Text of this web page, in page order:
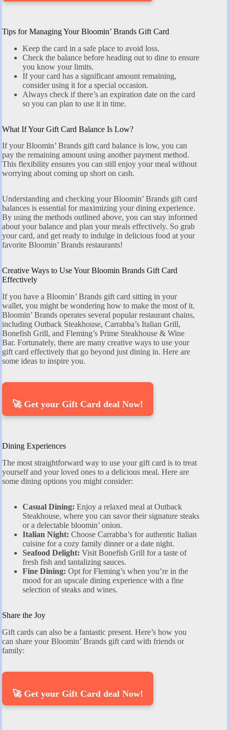
Tips for Managing Your Bloomin’ Brands Gift Card
Keep the card in a safe place to avoid loss.
Check the balance before heading out to dine to ensure
you know your limits.
If your card has a significant amount remaining,
consider using it for a special occasion.
Always check if there’s an expiration date on the card
so you can plan to use it in time.
What If Your Gift Card Balance Is Low?
If your Bloomin’ Brands gift card balance is low, you can
pay the remaining amount using another payment method.
This flexibility ensures you can still enjoy your meal without
worrying about coming up short on cash.
Understanding and checking your Bloomin’ Brands gift card
balances is essential for maximizing your dining experience.
By using the methods outlined above, you can stay informed
about your balance and plan your meals effectively. So grab
your card, and get ready to indulge in delicious food at your
favorite Bloomin’ Brands restaurants!
Creative Ways to Use Your Bloomin Brands Gift Card
Effectively
If you have a Bloomin’ Brands gift card sitting in your
wallet, you might be wondering how to make the most of it.
Bloomin’ Brands operates several popular restaurant chains,
including Outback Steakhouse, Carrabba’s Italian Grill,
Bonefish Grill, and Fleming’s Prime Steakhouse & Wine
Bar. Fortunately, there are many creative ways to use your
gift card effectively that go beyond just dining in. Here are
some ideas to inspire you.
🚀 Get your Gift Card deal Now!
Dining Experiences
The most straightforward way to use your gift card is to treat
yourself and your loved ones to a delicious meal. Here are
some dining options you might consider:
Casual Dining: Enjoy a relaxed meal at Outback
Steakhouse, where you can savor their signature steaks
or a delectable bloomin’ onion.
Italian Night: Choose Carrabba’s for authentic Italian
cuisine for a cozy family dinner or a date night.
Seafood Delight: Visit Bonefish Grill for a taste of
fresh fish and tantalizing sauces.
Fine Dining: Opt for Fleming’s when you’re in the
mood for an upscale dining experience with a fine
selection of steaks and wines.
Share the Joy
Gift cards can also be a fantastic present. Here’s how you
can share your Bloomin’ Brands gift card with friends or
family:
🚀 Get your Gift Card deal Now!